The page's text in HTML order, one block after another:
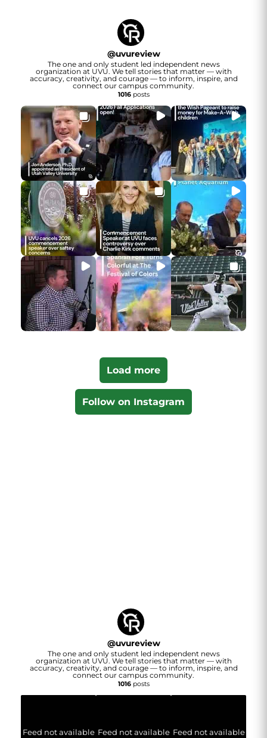
@uvureview
The one and only student led independent news
organization at UVU. We tell stories that matter — with
accuracy, creativity, and courage — to inform, inspire, and
connect our campus community.
1016posts
Load more
Follow on Instagram
@uvureview
The one and only student led independent news
organization at UVU. We tell stories that matter — with
accuracy, creativity, and courage — to inform, inspire, and
connect our campus community.
1016posts
Feed not available Feed not available Feed not available